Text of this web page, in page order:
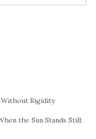
Without Rigidity
the Sun Stands Still: